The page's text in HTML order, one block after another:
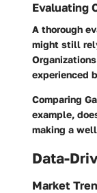
Evaluating
A thorough
might still
experienced
Comparing
example,
making a
Data-
Market